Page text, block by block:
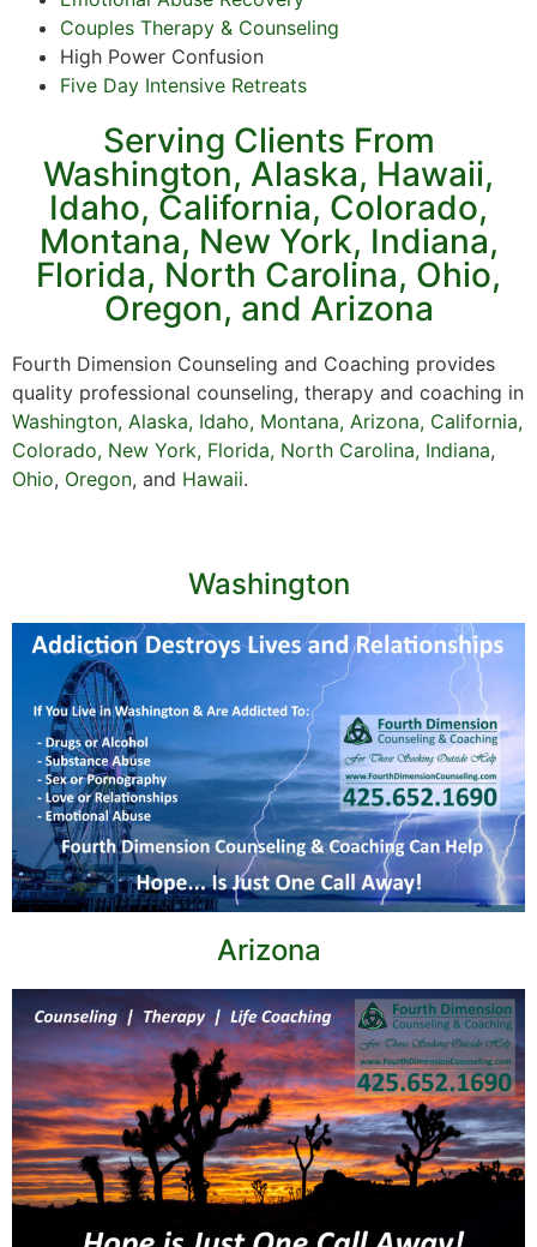
Couples Therapy & Counseling
High Power Confusion
Five Day Intensive Retreats
Serving Clients From
Washington, Alaska, Hawaii,
Idaho, California, Colorado,
Montana, New York, Indiana,
Florida, North Carolina, Ohio,
Oregon, and Arizona
Fourth Dimension Counseling and Coaching provides
quality professional counseling, therapy and coaching in
Washington, Alaska, Idaho, Montana, Arizona, California,
Colorado, New York, Florida, North Carolina, Indiana,
Ohio, Oregon, and Hawaii.
Washington
Arizona